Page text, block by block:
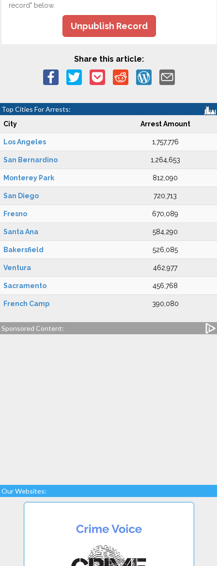
record" below.
Unpublish Record
Share this article:
Top Cities For Arrests:
City Arrest Amount
Los Angeles 1,757,776
San Bernardino 1,264,653
Monterey Park 812,090
San Diego 720,713
Fresno 670,089
Santa Ana 584,290
Bakersfield 526,085
Ventura 462,977
Sacramento 456,768
French Camp 390,080
Sponsored Content:
Our Websites: